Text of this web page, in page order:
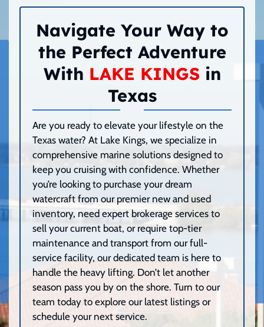
Navigate Your Way to
the Perfect Adventure
With LAKE KINGSin
Texas
Are you ready to elevate your lifestyle on the
Texas water? At Lake Kings, we specialize in
comprehensive marine solutions designed to
keep you cruising with confidence. Whether
you’re looking to purchase your dream
watercraft from our premier new and used
inventory, need expert brokerage services to
sell your current boat, or require top-tier
maintenance and transport from our full-
service facility, our dedicated team is here to
handle the heavy lifting. Don’t let another
season pass you by on the shore. Turn to our
team today to explore our latest listings or
schedule your next service.